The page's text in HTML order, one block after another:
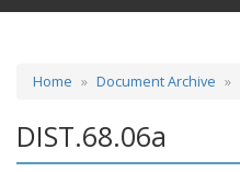
Home Document Archive
DIST.68.06a